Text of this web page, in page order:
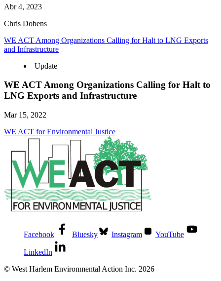
Abr 4, 2023
Chris Dobens
WE ACT Among Organizations Calling for Halt to LNG Exports
and Infrastructure
Update
WE ACT Among Organizations Calling for Halt to
LNG Exports and Infrastructure
Mar 15, 2022
WE ACT for Environmental Justice
Facebook Bluesky Instagram YouTube
LinkedIn
© West Harlem Environmental Action Inc. 2026